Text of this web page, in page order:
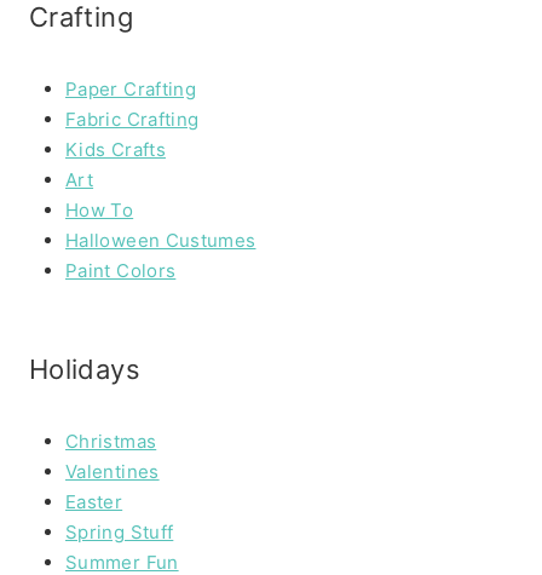
Crafting
Paper Crafting
Fabric Crafting
Kids Crafts
Art
How To
Halloween Custumes
Paint Colors
Holidays
Christmas
Valentines
Easter
Spring Stuff
Summer Fun